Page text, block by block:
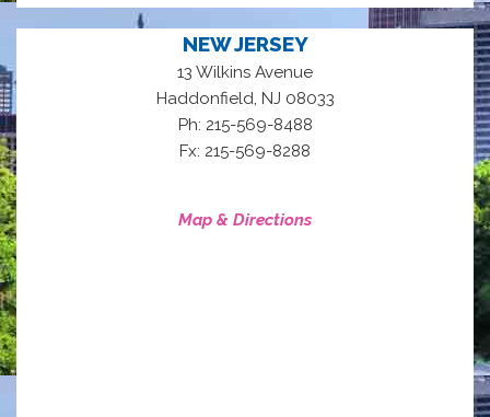
NEW JERSEY
13 Wilkins Avenue
Haddonfield, NJ 08033
Ph: 215-569-8488
Fx: 215-569-8288
Map & Directions